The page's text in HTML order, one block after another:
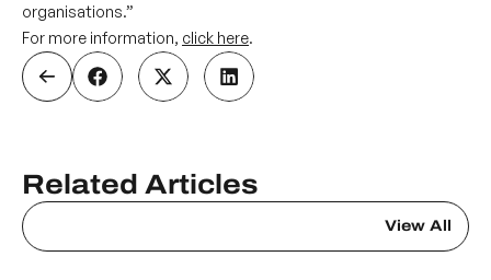
organisations.”
For more information, click here.
Related Articles
View All